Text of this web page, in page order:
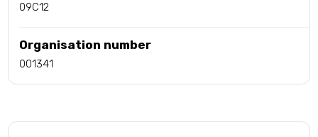
09C12
Organisation number
001341